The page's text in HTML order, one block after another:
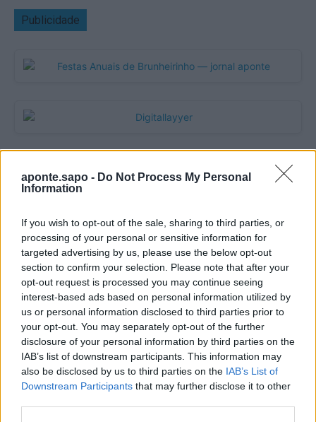
aponte.sapo - Do Not Process My Personal
Information
If you wish to opt-out of the sale, sharing to third parties, or
processing of your personal or sensitive information for
targeted advertising by us, please use the below opt-out
section to confirm your selection. Please note that after your
opt-out request is processed you may continue seeing
interest-based ads based on personal information utilized by
us or personal information disclosed to third parties prior to
your opt-out. You may separately opt-out of the further
disclosure of your personal information by third parties on the
IAB’s list of downstream participants. This information may
also be disclosed by us to third parties on the IAB’s List of
Downstream Participants that may further disclose it to other
Publicidade
Quantcast
Contato:geral@aponte.pt
</body>
<footer>